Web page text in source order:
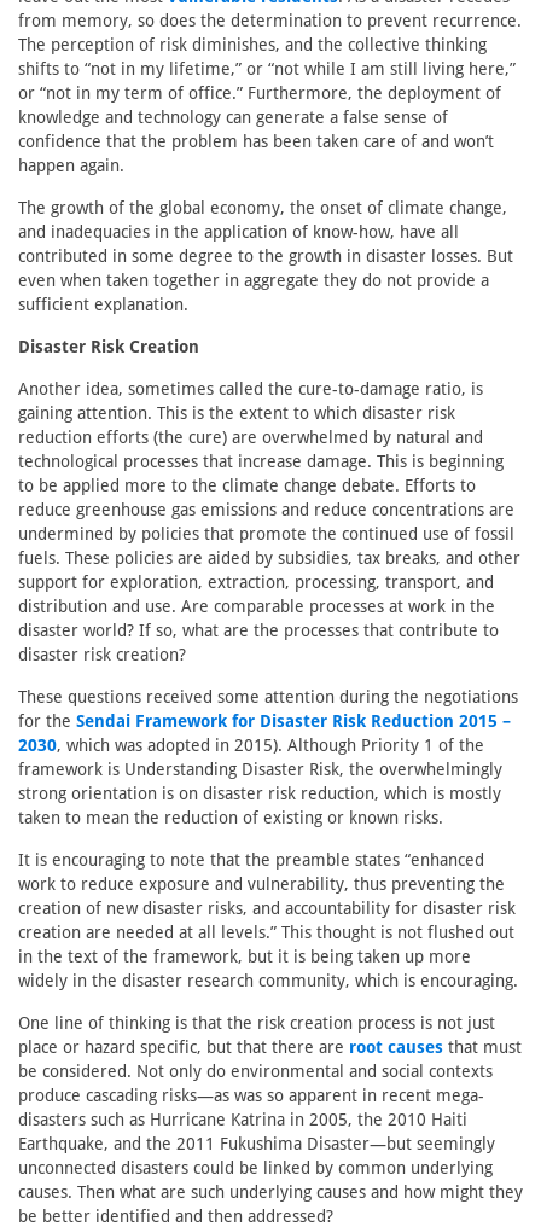
from memory, so does the determination to prevent recurrence.
The perception of risk diminishes, and the collective thinking
shifts to “not in my lifetime,” or “not while I am still living here,”
or “not in my term of office.” Furthermore, the deployment of
knowledge and technology can generate a false sense of
confidence that the problem has been taken care of and won’t
happen again.
The growth of the global economy, the onset of climate change,
and inadequacies in the application of know-how, have all
contributed in some degree to the growth in disaster losses. But
even when taken together in aggregate they do not provide a
sufficient explanation.
Disaster Risk Creation
Another idea, sometimes called the cure-to-damage ratio, is
gaining attention. This is the extent to which disaster risk
reduction efforts (the cure) are overwhelmed by natural and
technological processes that increase damage. This is beginning
to be applied more to the climate change debate. Efforts to
reduce greenhouse gas emissions and reduce concentrations are
undermined by policies that promote the continued use of fossil
fuels. These policies are aided by subsidies, tax breaks, and other
support for exploration, extraction, processing, transport, and
distribution and use. Are comparable processes at work in the
disaster world? If so, what are the processes that contribute to
disaster risk creation?
These questions received some attention during the negotiations
for the Sendai Framework for Disaster Risk Reduction 2015 –
2030, which was adopted in 2015). Although Priority 1 of the
framework is Understanding Disaster Risk, the overwhelmingly
strong orientation is on disaster risk reduction, which is mostly
taken to mean the reduction of existing or known risks.
It is encouraging to note that the preamble states “enhanced
work to reduce exposure and vulnerability, thus preventing the
creation of new disaster risks, and accountability for disaster risk
creation are needed at all levels.” This thought is not flushed out
in the text of the framework, but it is being taken up more
widely in the disaster research community, which is encouraging.
One line of thinking is that the risk creation process is not just
place or hazard specific, but that there are root causes that must
be considered. Not only do environmental and social contexts
produce cascading risks—as was so apparent in recent mega-
disasters such as Hurricane Katrina in 2005, the 2010 Haiti
Earthquake, and the 2011 Fukushima Disaster—but seemingly
unconnected disasters could be linked by common underlying
causes. Then what are such underlying causes and how might they
be better identified and then addressed?